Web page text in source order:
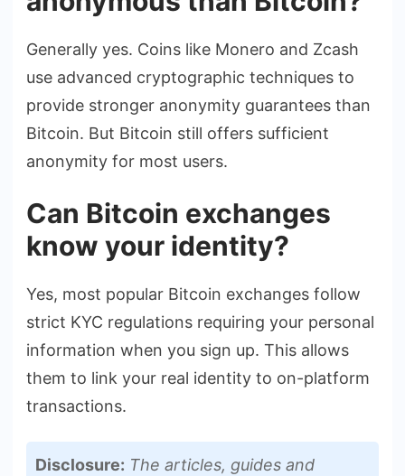
Generally yes. Coins like Monero and Zcash
use advanced cryptographic techniques to
provide stronger anonymity guarantees than
Bitcoin. But Bitcoin still offers sufficient
anonymity for most users.
Can Bitcoin exchanges
know your identity?
Yes, most popular Bitcoin exchanges follow
strict KYC regulations requiring your personal
information when you sign up. This allows
them to link your real identity to on-platform
transactions.
Disclosure: The articles, guides and